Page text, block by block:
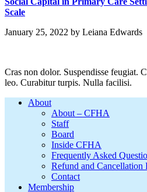
Scale
January 25, 2022 by Leiana Edwards
Cras non dolor. Suspendisse feugiat.
leo. Curabitur turpis. Nulla facilisi.
FooterAbout
About – CFHA
Staff
Board
Inside CFHA
Frequently Asked
Refund and Cancellation
Contact
Membership